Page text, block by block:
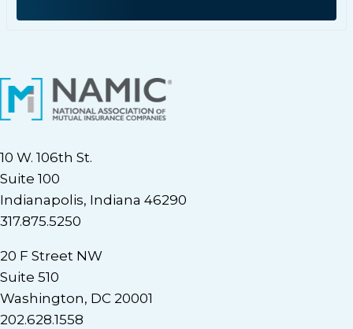
10 W. 106th St.
Suite 100
Indianapolis, Indiana 46290
317.875.5250
20 F Street NW
Suite 510
Washington, DC 20001
202.628.1558